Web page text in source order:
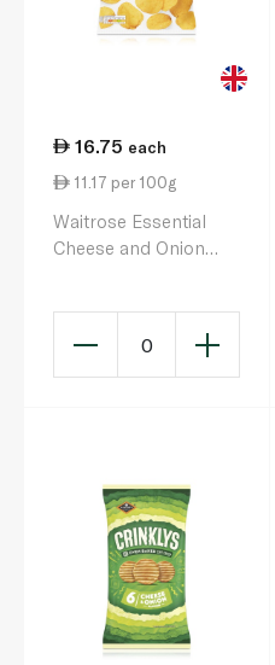
16.75 each
11.17 per 100g
Waitrose Essential
Cheese and Onion
0